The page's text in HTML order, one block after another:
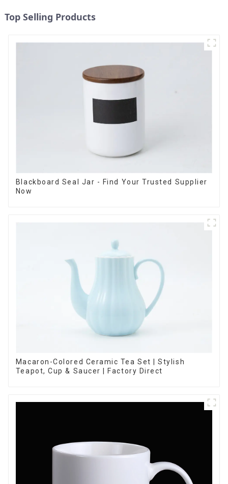
Top Selling Products
Blackboard Seal Jar - Find Your Trusted Supplier
Now
Macaron-Colored Ceramic Tea Set | Stylish
Teapot, Cup & Saucer | Factory Direct